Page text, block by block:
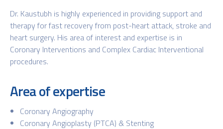
Dr. Kaustubh is highly experienced in providing support and
therapy for fast recovery from post-heart attack, stroke and
heart surgery. His area of interest and expertise is in
Coronary Interventions and Complex Cardiac Interventional
procedures.
Area of expertise
Coronary Angiography
Coronary Angioplasty (PTCA) & Stenting